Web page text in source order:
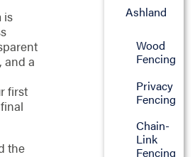
is
and a
first
the
Ashland
Wood
Fencing
Privacy
Fencing
Chain-
Link
Fencing